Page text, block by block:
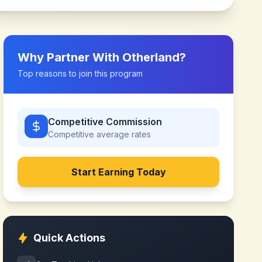
Why Partner With Otherland?
Top reasons to join this program
Competitive Commission
Competitive average rates
Start Earning Today
Quick Actions